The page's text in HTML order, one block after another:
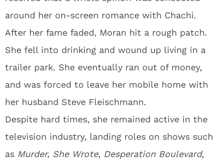
around her on-screen romance with Chachi.
After her fame faded, Moran hit a rough patch.
She fell into drinking and wound up living in a
trailer park. She eventually ran out of money,
and was forced to leave her mobile home with
her husband Steve Fleischmann.
Despite hard times, she remained active in the
television industry, landing roles on shows such
as Murder, She Wrote, Desperation Boulevard,